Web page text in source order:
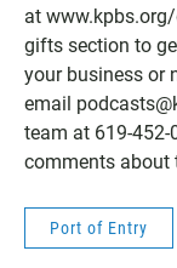
at
gifts section to
your business or
email
team at 619-
comments about
Port of Entry